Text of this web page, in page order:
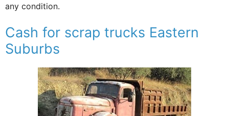
any condition.
Cash for scrap trucks Eastern
Suburbs